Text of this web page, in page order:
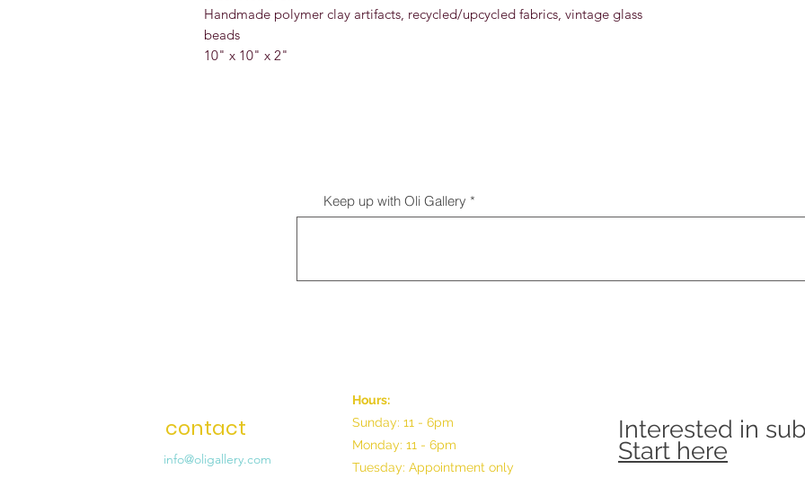
Handmade polymer clay artifacts, recycled/upcycled fabrics, vintage glass
beads
10" x 10" x 2"
Keep up with Oli Gallery
contact
info@oligallery.com
Hours:
Sunday: 11 - 6pm
Monday: 11 - 6pm
Tuesday: Appointment only
Interested in
Start here